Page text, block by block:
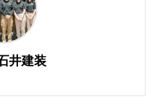
井建装